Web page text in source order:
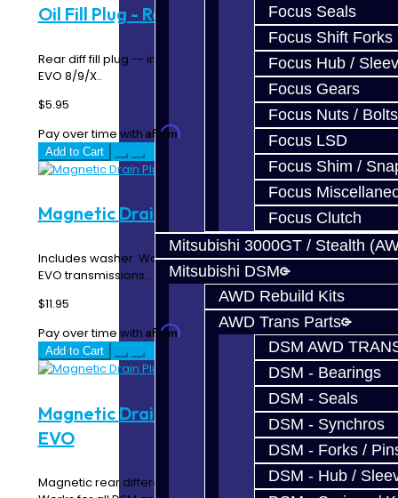
Focus Seals
Focus Shift Forks
Focus Hub /
Focus Gears
Focus Nuts / Bolts
Focus LSD
Focus Shim /
Focus
Focus Clutch
Mitsubishi 3000GT / Stealth
Mitsubishi DSM
AWD Rebuild Kits
AWD Trans Parts
DSM AWD
DSM - Bearings
DSM - Seals
DSM - Synchros
DSM - Forks /
DSM - Hub /
Oil Fill Plug - Rear Diff - DSM / EVO
Rear diff fill plug -- includes washer. Used with DSM &
EVO 8/9/X..
$5.95
Pay over time with Affirm. See if you qualify at checkout.
Add to Cart
Magnetic Drain Plug - DSM / EVO
Includes washer. Works for all t-cases, and all DSM and
EVO transmissions...
$11.95
Pay over time with Affirm. See if you qualify at checkout.
Add to Cart
Magnetic Drain Plug - Rear Diff - DSM /
EVO
Magnetic rear differential drain plug. Includes washer.